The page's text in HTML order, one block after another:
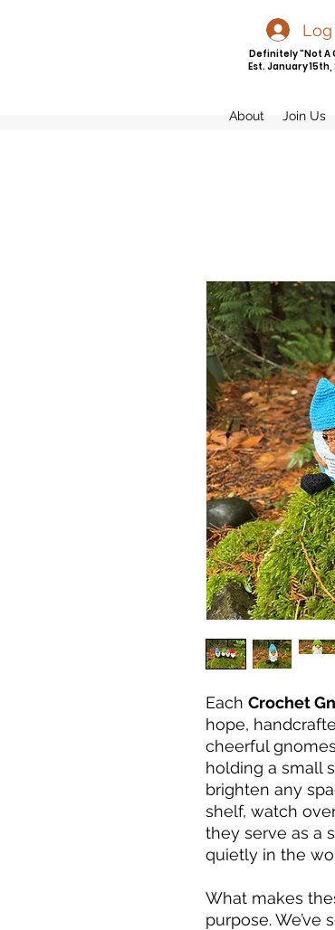
Definitely "Not A
Est. January 15th,
About Join Us
Log
Each Crochet
hope,
cheerful
holding a small
brighten any
shelf, watch
they serve as a
quietly in the
What makes
purpose. We’ve